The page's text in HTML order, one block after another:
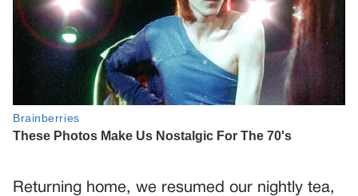
Returning home, we resumed our nightly tea,